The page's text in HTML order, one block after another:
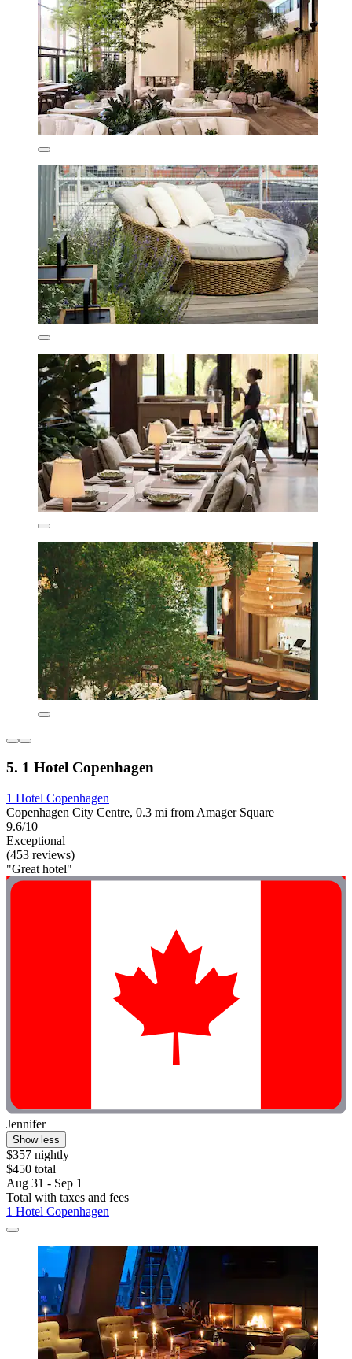
5. 1 Hotel Copenhagen
1 Hotel Copenhagen
Copenhagen City Centre, 0.3 mi from Amager Square
9.6/10
Exceptional
(453 reviews)
"Great hotel"
Jennifer
Show less
$357 nightly
$450 total
Aug 31 - Sep 1
Total with taxes and fees
1 Hotel Copenhagen